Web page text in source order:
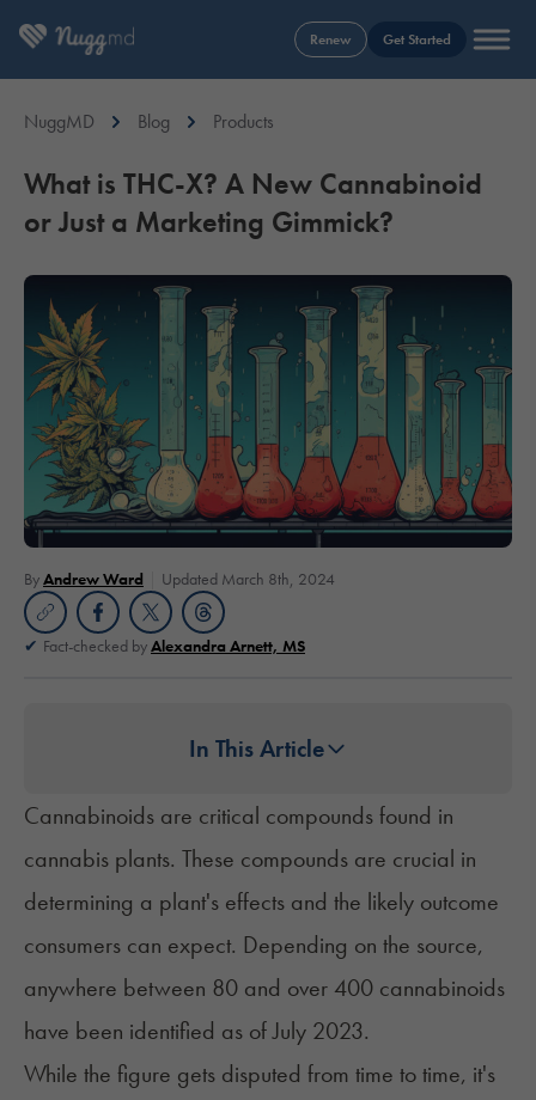
Renew Get Started
NuggMD Blog Products
What is THC-X? A New Cannabinoid
or Just a Marketing Gimmick?
ByAndrew Ward Updated March 8th, 2024
Fact-checked byAlexandra Arnett, MS
In This Article
Cannabinoids are critical compounds found in
cannabis plants. These compounds are crucial in
determining a plant's effects and the likely outcome
consumers can expect. Depending on the source,
anywhere between 80 and over 400 cannabinoids
have been identified as of July 2023.
While the figure gets disputed from time to time, it's